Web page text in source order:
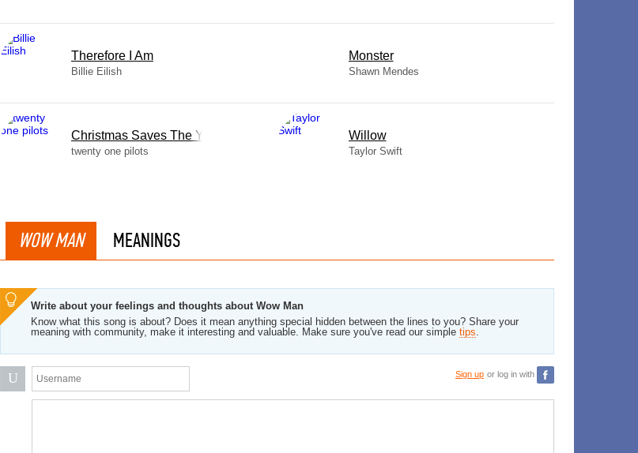
Therefore I Am
Billie Eilish
Monster
Shawn Mendes
Christmas Saves The Year
twenty one pilots
Willow
Taylor Swift
WOW MAN MEANINGS
Write about your feelings and thoughts about Wow Man
Know what this song is about? Does it mean anything special hidden between the lines to you? Share your
meaning with community, make it interesting and valuable. Make sure you've read our simple tips.
U Sign up or log in with